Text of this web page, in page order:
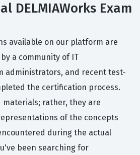
DELMIAWorks Exam
available on our platform are
a community of IT
administrators, and recent test-
the certification process.
materials; rather, they are
of the concepts
during the actual
been searching for